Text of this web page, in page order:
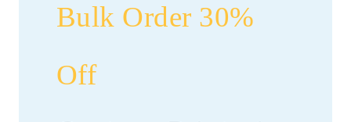
Bulk Order 30%
Off